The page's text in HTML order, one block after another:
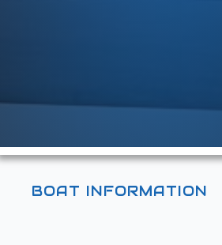
BOAT INFORMATION